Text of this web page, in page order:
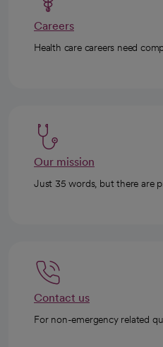
Careers
Health care careers need
Our mission
Just 35 words, but there are
Contact us
For non-emergency related